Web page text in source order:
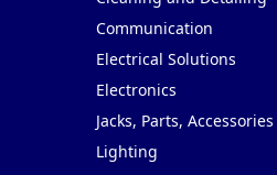
Communication
Electrical Solutions
Electronics
Jacks, Parts, Accessories
Lighting